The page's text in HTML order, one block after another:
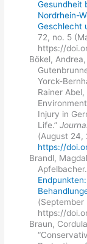
Gesundheit
Nordrhein-
Geschlecht
72, no. 5
https://
Bökel,
Yorck-
Rainer
Injury in
Life.”
(August
https://
Brandl,
(September
https://
Braun,